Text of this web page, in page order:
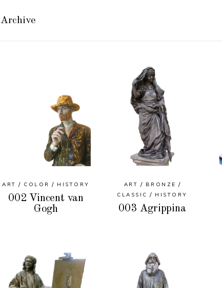
Archive
ART COLOR HISTORY
002 Vincent van
Gogh
ART
BRONZE
CLASSIC
HISTORY
003 Agrippina